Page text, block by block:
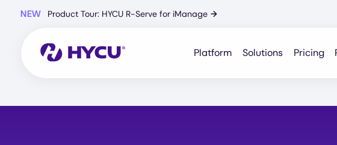
NEW Product Tour: HYCU R-Serve for iManage →
Platform Solutions Pricing